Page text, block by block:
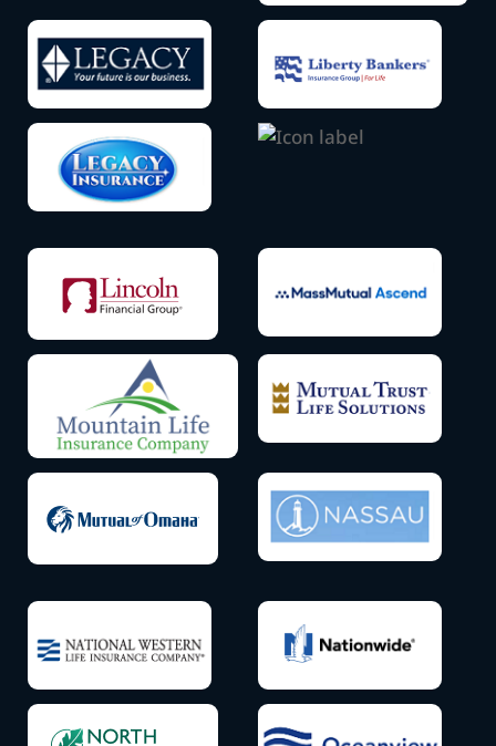
Icon
label
Icon
label
Icon
label
Icon
Icon
label
Icon
label
Icon
label
Icon
label
Icon
label
Icon
label
Icon
label
Icon
label